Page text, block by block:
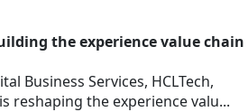
the experience value chain
Business Services, HCLTech,
reshaping the experience valu...